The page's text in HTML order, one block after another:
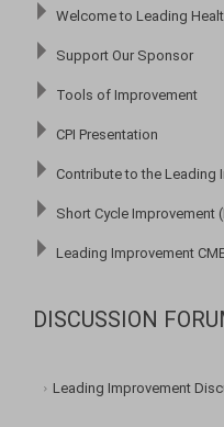
Welcome to Leading
Support Our Sponsor
Tools of Improvement
CPI Presentation
Contribute to the Leading
Short Cycle Improvement
Leading Improvement
DISCUSSION
Leading Improvement